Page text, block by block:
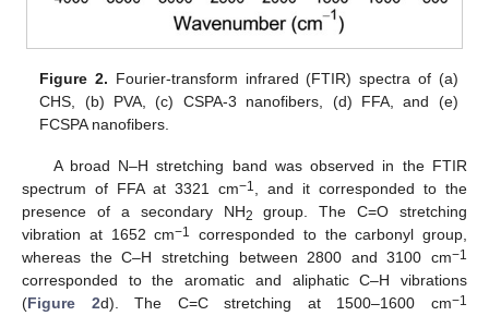
Figure 2. Fourier-transform infrared (FTIR) spectra of (a)
CHS, (b) PVA, (c) CSPA-3 nanofibers, (d) FFA, and (e)
FCSPA nanofibers.
A broad N–H stretching band was observed in the FTIR
spectrum of FFA at 3321 cm−1 , and it corresponded to the
presence of a secondary NH2
group. The C=O stretching
vibration at 1652 cm−1
corresponded to the carbonyl group,
whereas the C–H stretching between 2800 and 3100 cm−1
corresponded to the aromatic and aliphatic C–H vibrations
(Figure 2d). The C=C stretching at 1500–1600 cm−1